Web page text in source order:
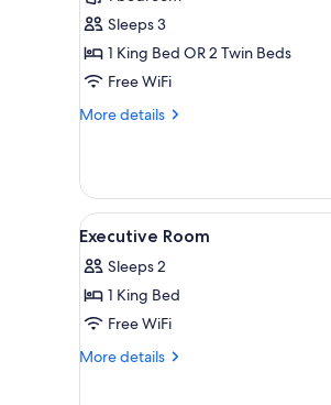
King
or
Hollywood
Twin
Renovated)
Sleeps 3
1 King Bed OR 2 Twin Beds
Free WiFi
More details
More
King
or
Hollywood
Room
(Newly
View
all
photos
for
Executive
Room
In-
6
Executive Room
Sleeps 2
1 King Bed
Free WiFi
More details
More